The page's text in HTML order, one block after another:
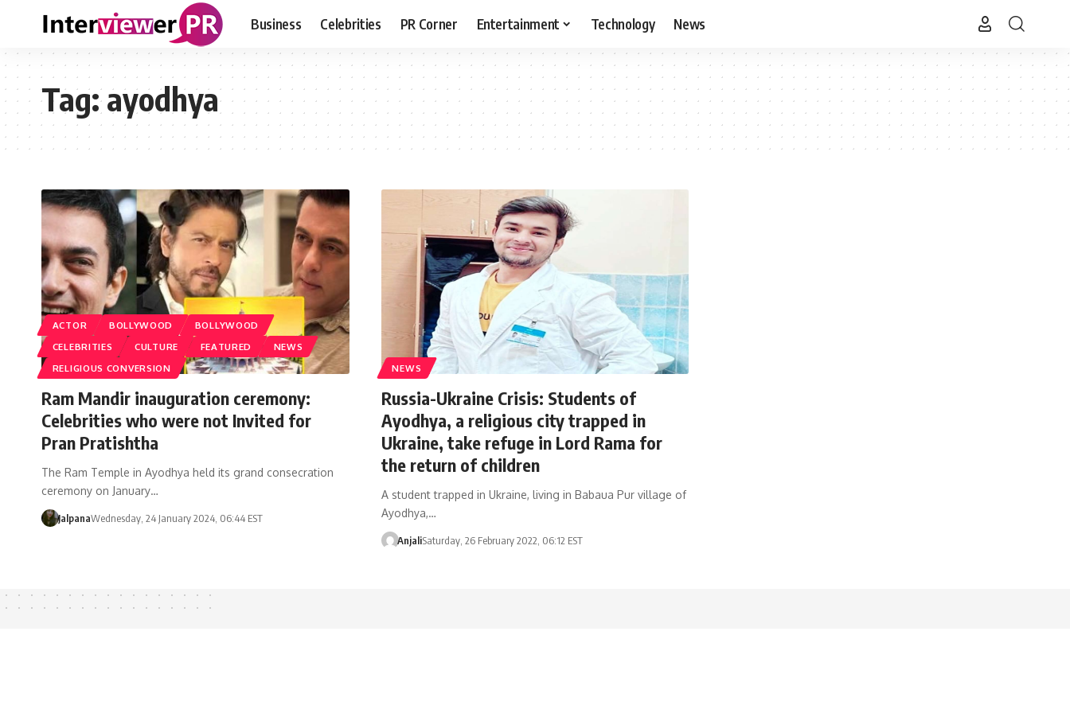
Business Celebrities PR Corner Entertainment Technology News
Tag:ayodhya
ACTOR BOLLYWOOD
BOLLYWOOD
CELEBRITIES
CULTURE FEATURED
NEWS
RELIGIOUS CONVERSION
Ram Mandir inauguration ceremony:
Celebrities who were not Invited for
Pran Pratishtha
The Ram Temple in Ayodhya held its grand consecration
ceremony on January…
JalpanaWednesday, 24 January 2024, 06:44 EST
NEWS
Russia-Ukraine Crisis: Students of
Ayodhya, a religious city trapped in
Ukraine, take refuge in Lord Rama for
the return of children
A student trapped in Ukraine, living in Babaua Pur village of
Ayodhya,…
AnjaliSaturday, 26 February 2022, 06:12 EST